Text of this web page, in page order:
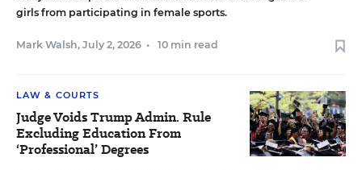
girls from participating in female sports.
Mark Walsh, July 2, 2026 • 10 min read
LAW & COURTS
Judge Voids Trump Admin. Rule
Excluding Education From
‘Professional’ Degrees